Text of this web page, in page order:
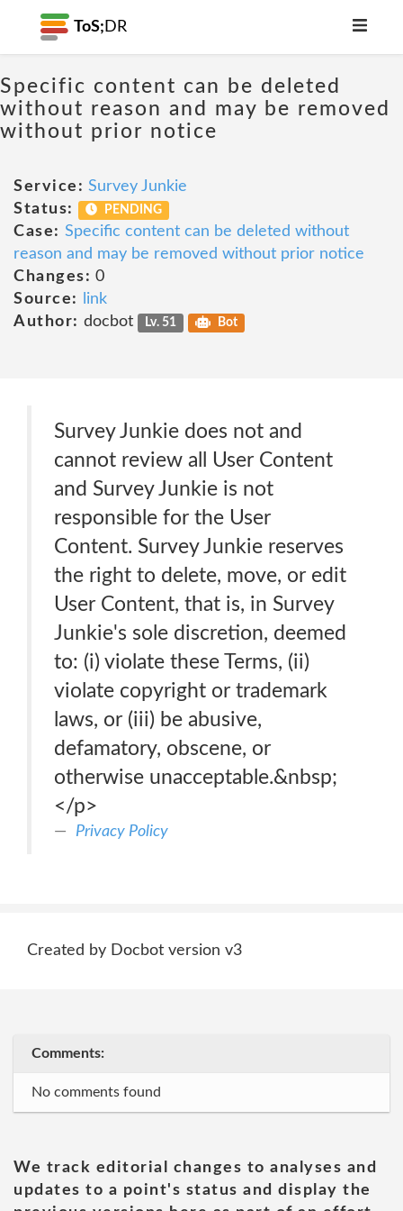
ToS; DR
Specific content can be deleted
without reason and may be removed
without prior notice
Service: Survey Junkie
Status:
PENDING
Case: Specific content can be deleted without
reason and may be removed without prior notice
Changes: 0
Source:
link
Author: docbot Lv. 51 Bot
Survey Junkie does not and
cannot review all User Content
and Survey Junkie is not
responsible for the User
Content. Survey Junkie reserves
the right to delete, move, or edit
User Content, that is, in Survey
Junkie's sole discretion, deemed
to: (i) violate these Terms, (ii)
violate copyright or trademark
laws, or (iii) be abusive,
defamatory, obscene, or
otherwise unacceptable.&nbsp;
</p>
Privacy Policy
Created by Docbot version v3
Comments:
No comments found
We track editorial changes to analyses and
updates to a point's status and display the